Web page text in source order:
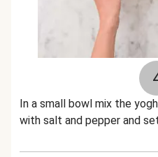
In a small bowl mix the
with salt and pepper and